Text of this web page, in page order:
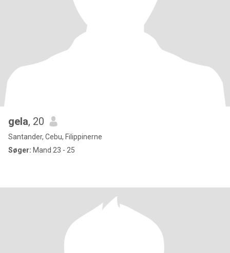
gela, 20
Santander, Cebu, Filippinerne
Søger: Mand 23 - 25